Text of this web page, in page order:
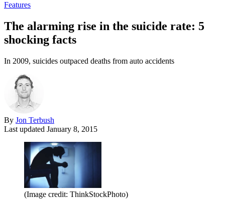
Features
The alarming rise in the suicide rate: 5
shocking facts
In 2009, suicides outpaced deaths from auto accidents
By Jon Terbush
Last updated January 8, 2015
(Image credit: ThinkStockPhoto)